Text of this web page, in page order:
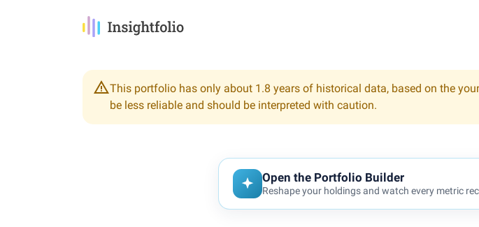
This portfolio has only about 1.8 years of historical data, based on the
be less reliable and should be interpreted with caution.
Open the Portfolio Builder
Reshape your holdings and watch every metric